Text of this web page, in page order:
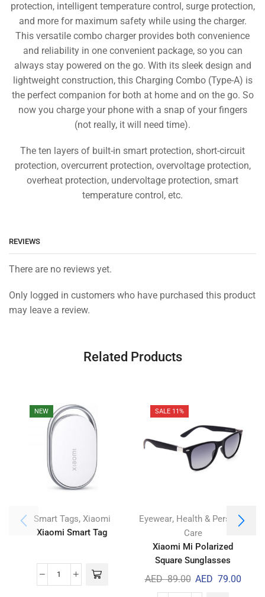
protection, intelligent temperature control, surge protection,
and more for maximum safety while using the charger.
This versatile combo charger provides both convenience
and reliability in one convenient package, so you can
always stay powered on the go. With its sleek design and
lightweight construction, this Charging Combo (Type-A) is
the perfect companion for both at home and on the go. So
now you charge your phone with a snap of your fingers
(not really, it will need time).
The ten layers of built-in smart protection, short-circuit
protection, overcurrent protection, overvoltage protection,
overheat protection, undervoltage protection, smart
temperature control, etc.
REVIEWS
There are no reviews yet.
Only logged in customers who have purchased this product
may leave a review.
Related Products
NEW
Smart Tags, Xiaomi
Xiaomi Smart Tag
SALE 11%
Eyewear, Health & Personal
Care
Xiaomi Mi Polarized
Square Sunglasses
AED89.00 AED 79.00